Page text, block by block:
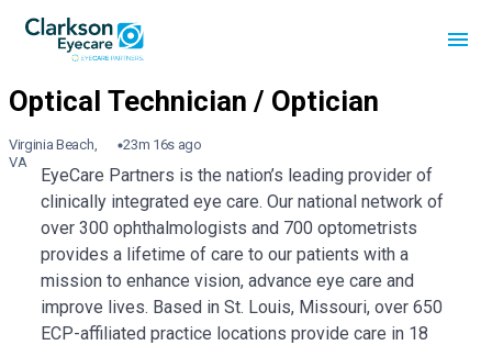
Virginia Beach,
VA
23m 16s ago
EyeCare Partners is the nation’s leading provider of
clinically integrated eye care. Our national network of
over 300 ophthalmologists and 700 optometrists
provides a lifetime of care to our patients with a
mission to enhance vision, advance eye care and
improve lives. Based in St. Louis, Missouri, over 650
ECP-affiliated practice locations provide care in 18